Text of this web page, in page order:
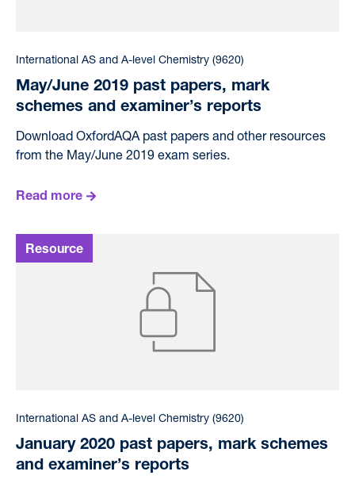
International AS and A-level Chemistry (9620)
May/June 2019 past papers, mark
schemes and examiner’s reports
Download OxfordAQA past papers and other resources
from the May/June 2019 exam series.
Read more
International AS and A-level Chemistry (9620)
January 2020 past papers, mark schemes
and examiner’s reports